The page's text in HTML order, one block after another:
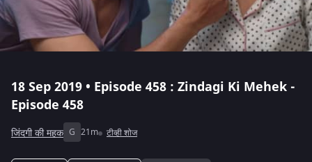
18 Sep 2019 • Episode 458 : Zindagi Ki Mehek -
Episode 458
जिंदगी की महक G 21m टीव्ही शोज